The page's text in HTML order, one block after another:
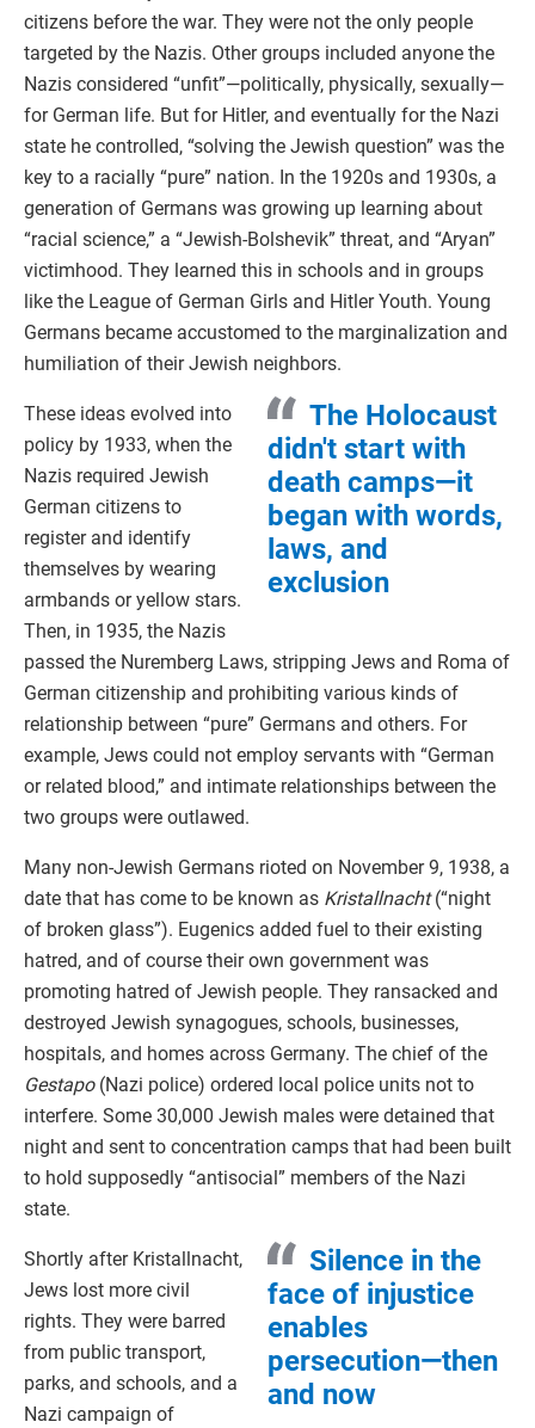
citizens before the war. They were not the only people
targeted by the Nazis. Other groups included anyone the
Nazis considered “unfit”—politically, physically, sexually—
for German life. But for Hitler, and eventually for the Nazi
state he controlled, “solving the Jewish question” was the
key to a racially “pure” nation. In the 1920s and 1930s, a
generation of Germans was growing up learning about
“racial science,” a “Jewish-Bolshevik” threat, and “Aryan”
victimhood. They learned this in schools and in groups
like the League of German Girls and Hitler Youth. Young
Germans became accustomed to the marginalization and
humiliation of their Jewish neighbors.
The Holocaust
didn't start with
death camps—it
began with words,
laws, and
exclusion
These ideas evolved into
policy by 1933, when the
Nazis required Jewish
German citizens to
register and identify
themselves by wearing
armbands or yellow stars.
Then, in 1935, the Nazis
passed the Nuremberg Laws, stripping Jews and Roma of
German citizenship and prohibiting various kinds of
relationship between “pure” Germans and others. For
example, Jews could not employ servants with “German
or related blood,” and intimate relationships between the
two groups were outlawed.
Many non-Jewish Germans rioted on November 9, 1938, a
date that has come to be known as Kristallnacht(“night
of broken glass”). Eugenics added fuel to their existing
hatred, and of course their own government was
promoting hatred of Jewish people. They ransacked and
destroyed Jewish synagogues, schools, businesses,
hospitals, and homes across Germany. The chief of the
Gestapo(Nazi police) ordered local police units not to
interfere. Some 30,000 Jewish males were detained that
night and sent to concentration camps that had been built
to hold supposedly “antisocial” members of the Nazi
state.
Silence in the
face of injustice
enables
persecution—then
and now
Shortly after Kristallnacht,
Jews lost more civil
rights. They were barred
from public transport,
parks, and schools, and a
Nazi campaign of